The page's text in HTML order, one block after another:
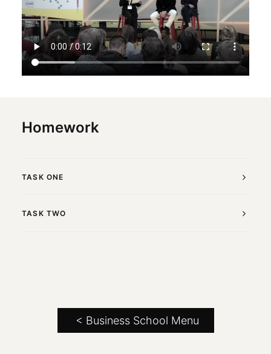
Homework
TASK ONE
TASK TWO
< Business School Menu